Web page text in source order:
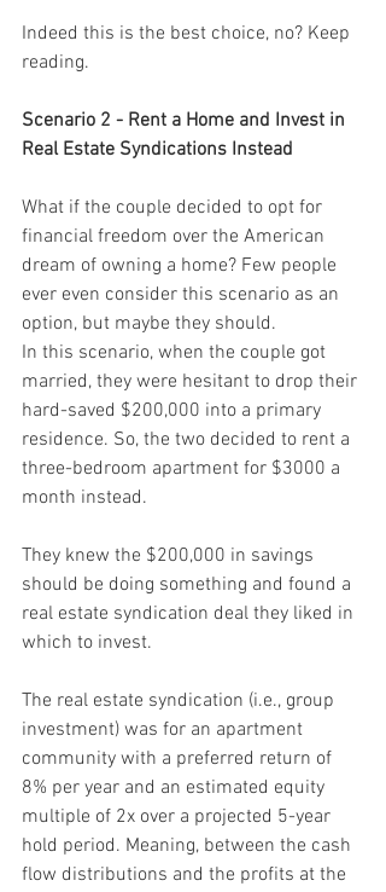
Indeed this is the best choice, no? Keep
reading.
Scenario 2 - Rent a Home and Invest in
Real Estate Syndications Instead
What if the couple decided to opt for
financial freedom over the American
dream of owning a home? Few people
ever even consider this scenario as an
option, but maybe they should.
In this scenario, when the couple got
married, they were hesitant to drop their
hard-saved $200,000 into a primary
residence. So, the two decided to rent a
three-bedroom apartment for $3000 a
month instead.
They knew the $200,000 in savings
should be doing something and found a
real estate syndication deal they liked in
which to invest.
The real estate syndication (i.e., group
investment) was for an apartment
community with a preferred return of
8% per year and an estimated equity
multiple of 2x over a projected 5-year
hold period. Meaning, between the cash
flow distributions and the profits at the